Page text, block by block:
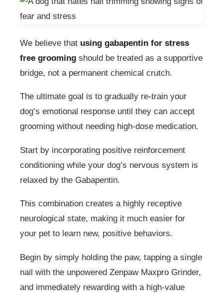
We believe that using gabapentin for stress
free grooming should be treated as a supportive
bridge, not a permanent chemical crutch.
The ultimate goal is to gradually re-train your
dog’s emotional response until they can accept
grooming without needing high-dose medication.
Start by incorporating positive reinforcement
conditioning while your dog’s nervous system is
relaxed by the Gabapentin.
This combination creates a highly receptive
neurological state, making it much easier for
your pet to learn new, positive behaviors.
Begin by simply holding the paw, tapping a single
nail with the unpowered Zenpaw Maxpro Grinder,
and immediately rewarding with a high-value